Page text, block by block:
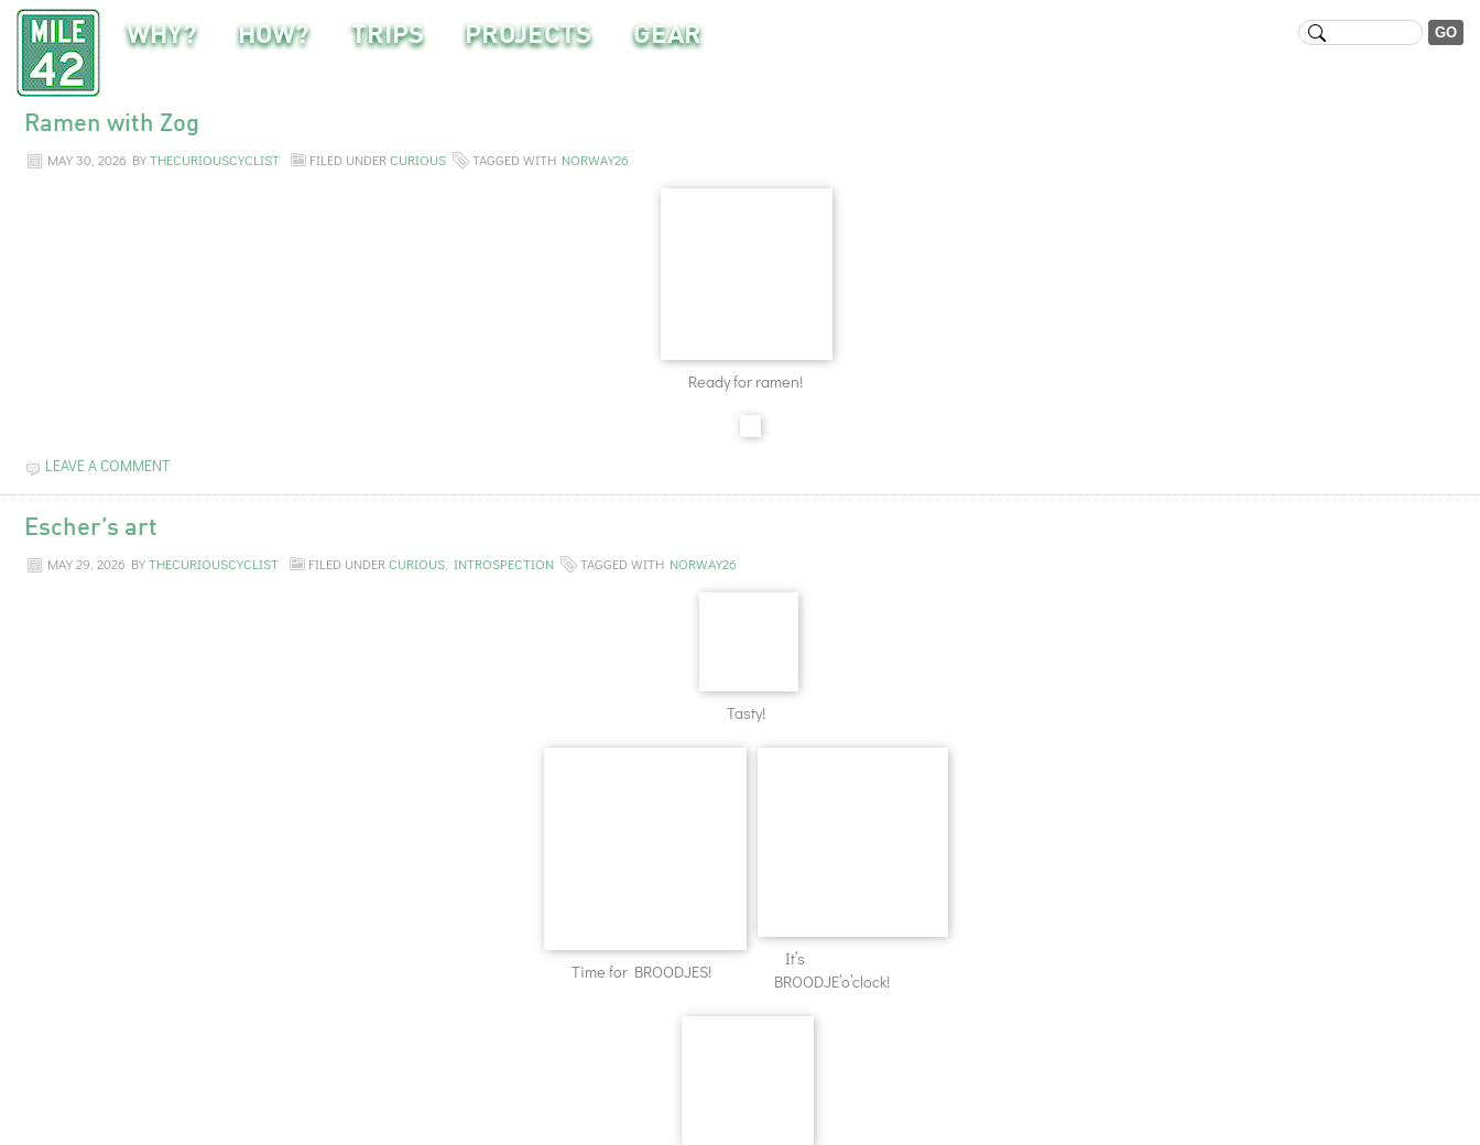
WHY? HOW? TRIPS PROJECTS GEAR
Ramen with Zog
MAY 30, 2026 BYTHECURIOUSCYCLIST FILED UNDERCURIOUS TAGGED WITH NORWAY26
Ready for ramen!
LEAVE A COMMENT
Escher’s art
MAY 29, 2026 BYTHECURIOUSCYCLIST FILED UNDERCURIOUS, INTROSPECTION TAGGED WITH NORWAY26
Tasty!
Time for BROODJES!
It’s
BROODJE’o’clock!